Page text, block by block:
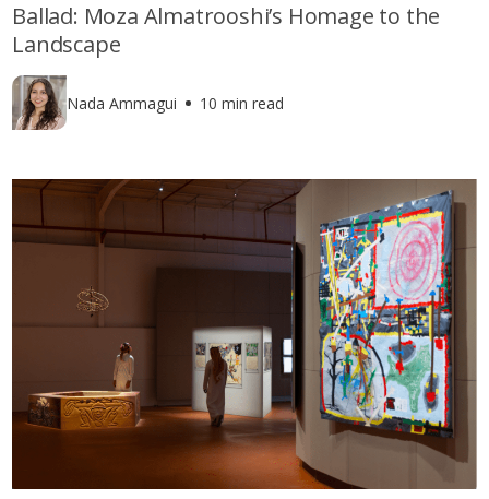
Ballad: Moza Almatrooshi’s Homage to the
Landscape
Nada Ammagui 10 min read